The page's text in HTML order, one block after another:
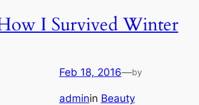
I Survived Winter
Feb 18, 2016—by
adminin Beauty